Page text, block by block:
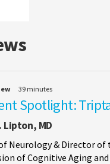
39 minutes
Spotlight:
Lipton, MD
Neurology & Director of
of Cognitive Aging